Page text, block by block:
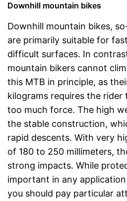
Downhill mountain bikes
Downhill mountain bikes,
are primarily suitable for
difficult surfaces. In
mountain bikers cannot
this MTB in principle, as
kilograms requires the rider
too much force. The high
the stable construction,
rapid descents. With very
of 180 to 250 millimeters,
strong impacts. While
important in any
you should pay particular